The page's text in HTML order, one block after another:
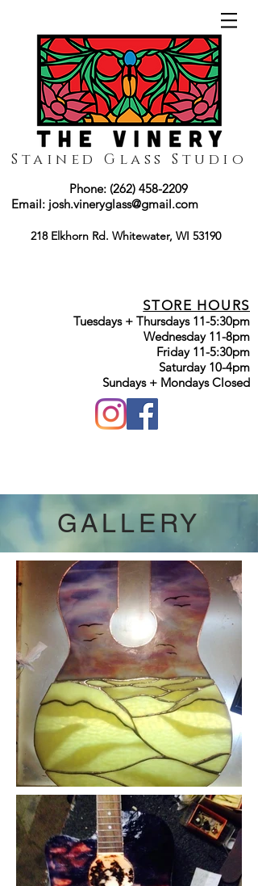
Stained Glass Studio
Phone: (262) 458-2209
Email: josh.vineryglass@gmail.com
218 Elkhorn Rd. Whitewater, WI 53190
STORE HOURS
Tuesdays + Thursdays 11-5:30pm
Wednesday 11-8pm
Friday 11-5:30pm
Saturday 10-4pm
Sundays + Mondays Closed
GALLERY